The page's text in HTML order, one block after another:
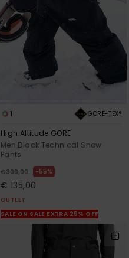
1 GORE-TEX®
High Altitude GORE
Men Black Technical Snow
Pants
€ 300,00 55%
€ 135,00
OUTLET
SALE ON SALE EXTRA 25% OFF